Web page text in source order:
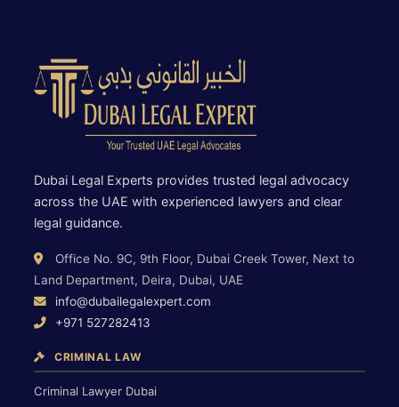
Dubai Legal Experts provides trusted legal advocacy
across the UAE with experienced lawyers and clear
legal guidance.
Office No. 9C, 9th Floor, Dubai Creek Tower, Next to
Land Department, Deira, Dubai, UAE
info@dubailegalexpert.com
+971 527282413
CRIMINAL LAW
Criminal Lawyer Dubai